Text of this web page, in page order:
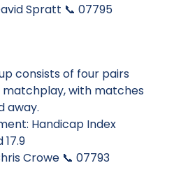
Spratt 📞 07795
consists of four pairs
with matches
away.
Handicap Index
Crowe 📞 07793